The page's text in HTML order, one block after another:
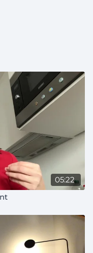
05:22